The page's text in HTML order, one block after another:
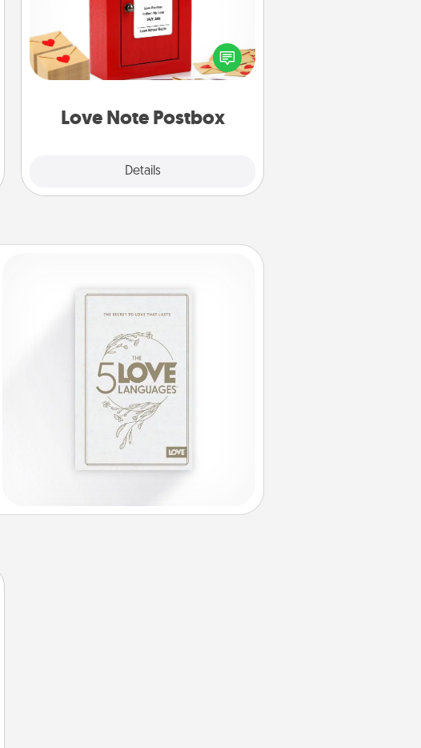
Love Note Postbox
Details
Creating your love notes is as easy as
writing on the blank note, folding it
into the envelope, and sealing it with
a heart sticker. Slip it into the postbox